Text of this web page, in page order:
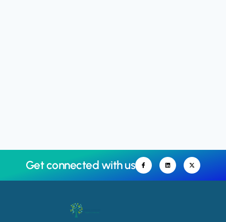
Get connected with us